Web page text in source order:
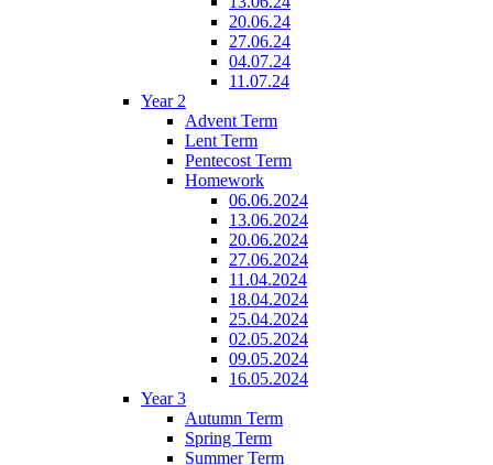
20.06.24
27.06.24
04.07.24
11.07.24
Year 2
Advent Term
Lent Term
Pentecost Term
Homework
06.06.2024
13.06.2024
20.06.2024
27.06.2024
11.04.2024
18.04.2024
25.04.2024
02.05.2024
09.05.2024
16.05.2024
Year 3
Autumn Term
Spring Term
Summer Term